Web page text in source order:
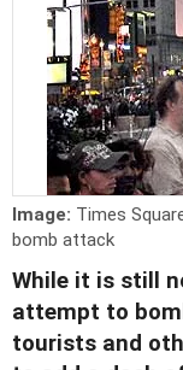
Image: Times
bomb attack
While it is still
attempt to
tourists and